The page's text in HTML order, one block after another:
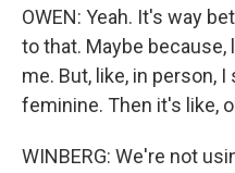
OWEN: Yeah. It's way
to that. Maybe because,
me. But, like, in person,
feminine. Then it's like,
WINBERG: We're not